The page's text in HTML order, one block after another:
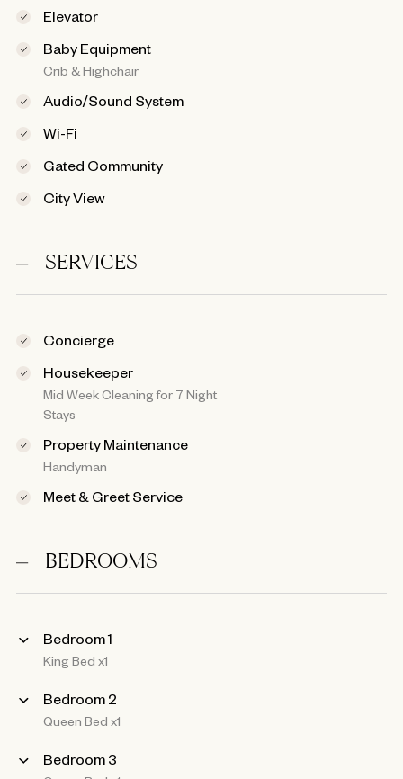
Elevator
Baby Equipment
Crib & Highchair
Audio/Sound System
Wi-Fi
Gated Community
City View
SERVICES
Concierge
Housekeeper
Mid Week Cleaning for 7 Night
Stays
Property Maintenance
Handyman
Meet & Greet Service
BEDROOMS
Bedroom 1
King Bed x1
Bedroom 2
Queen Bed x1
Bedroom 3